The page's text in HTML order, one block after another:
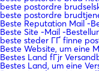
beste postordre
beste postordre
Beste Reputation Mail -
Beste Site -Mail -
beste steder ГҐ finne
Beste Website, um eine
Bestes Land fГјr
Bestes Land, um eine